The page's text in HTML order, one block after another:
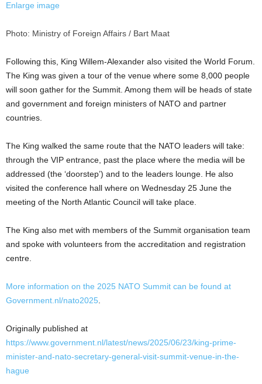
Enlarge image
Photo: Ministry of Foreign Affairs / Bart Maat
Following this, King Willem-Alexander also visited the World Forum.
The King was given a tour of the venue where some 8,000 people
will soon gather for the Summit. Among them will be heads of state
and government and foreign ministers of NATO and partner
countries.
The King walked the same route that the NATO leaders will take:
through the VIP entrance, past the place where the media will be
addressed (the ‘doorstep’) and to the leaders lounge. He also
visited the conference hall where on Wednesday 25 June the
meeting of the North Atlantic Council will take place.
The King also met with members of the Summit organisation team
and spoke with volunteers from the accreditation and registration
centre.
More information on the 2025 NATO Summit can be found at
Government.nl/nato2025
Originally published at
https://www.government.nl/latest/news/2025/06/23/king-prime-
minister-and-nato-secretary-general-visit-summit-venue-in-the-
hague